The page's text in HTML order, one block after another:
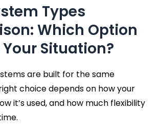
Types
Which Option
Your Situation?
are built for the same
choice depends on how your
it’s used, and how much flexibility